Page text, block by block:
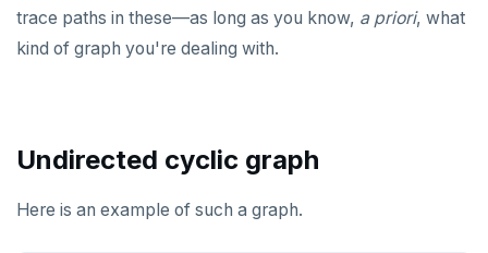
DROP AGGREGATE
DROP CAST
DROP DOMAIN
JSONB
Date and time
trace paths in these—as long as you know, a priori, what
kind of graph you're dealing with.
Undirected cyclic graph
Here is an example of such a graph.